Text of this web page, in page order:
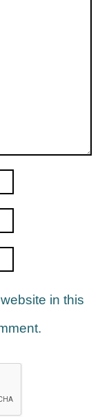
in this